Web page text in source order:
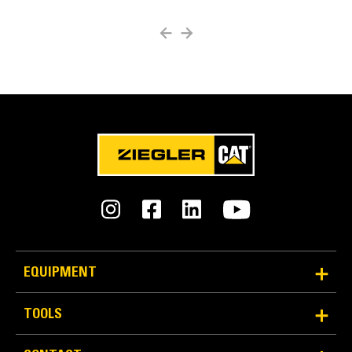
Easy Bit Removal
Chisel points
EQUIPMENT
TOOLS